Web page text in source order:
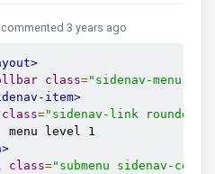
commented 3 years ago
class="sidenav-menu"
item>
class="sidenav-link rounded-
menu level 1
class="submenu sidenav-